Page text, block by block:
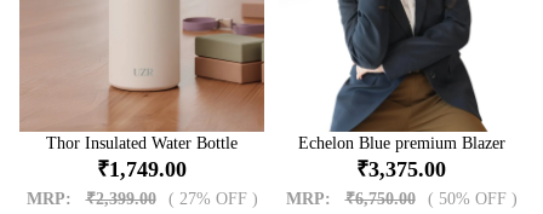
SaleThor Insulated Water Bottle
₹1,749.00
MRP: ₹2,399.00 ( 27% OFF )
SaleEchelon Blue premium Blazer
₹3,375.00
MRP: ₹6,750.00 ( 50% OFF )